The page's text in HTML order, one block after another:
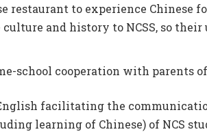
restaurant to experience Chinese
and history to NCSS, so
school cooperation with parents
facilitating the
learning of Chinese) of NCS